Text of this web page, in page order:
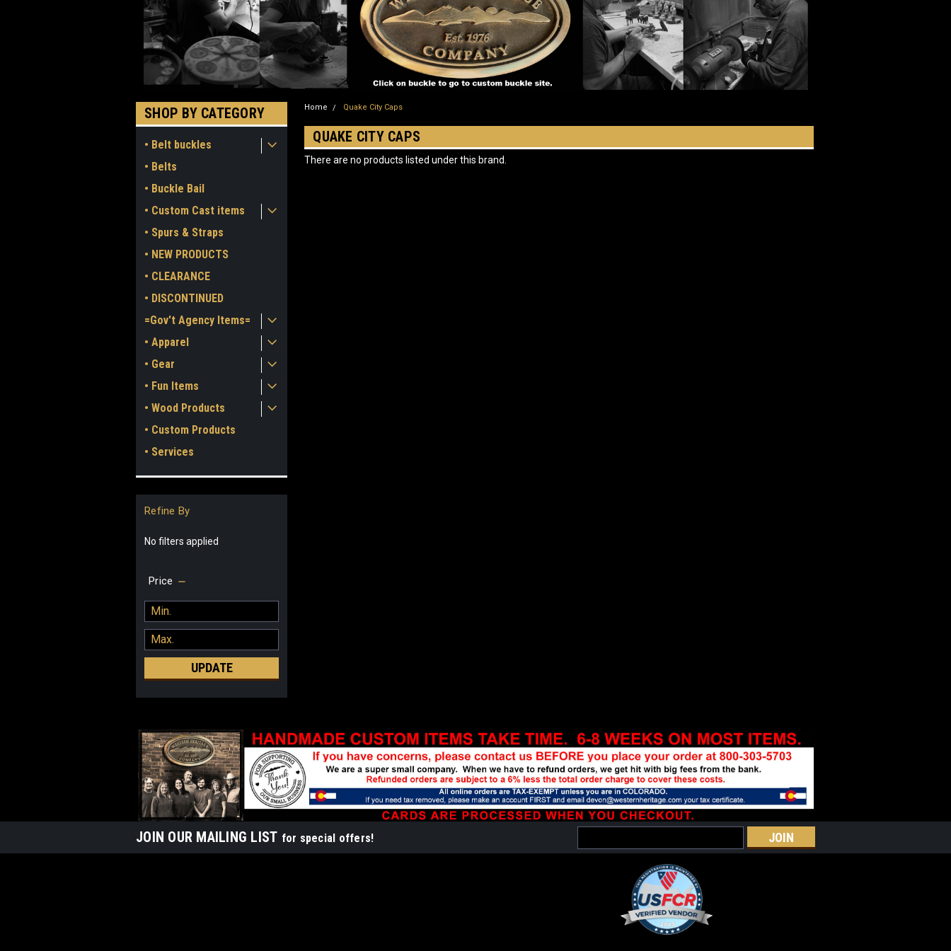
SHOP BY CATEGORY
• Belt buckles
• Belts
• Buckle Bail
• Custom Cast items
• Spurs & Straps
• NEW PRODUCTS
• CLEARANCE
• DISCONTINUED
=Gov't Agency Items=
• Apparel
• Gear
• Fun Items
• Wood Products
• Custom Products
• Services
Refine By
No filters applied
Price
UPDATE
Home Quake City Caps
QUAKE CITY CAPS
There are no products listed under this brand.
JOIN OUR MAILING LIST for special offers!
Address